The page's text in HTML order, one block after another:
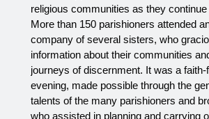
religious communities as they
More than 150 parishioners attended
company of several sisters, who
information about their communities
journeys of discernment. It was a
evening, made possible through the
talents of the many parishioners and
who assisted in planning and carrying